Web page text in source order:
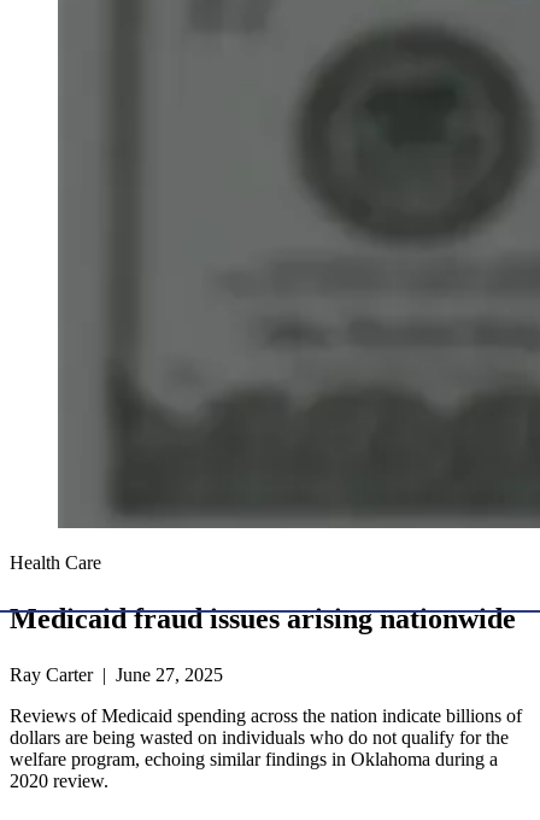
Health Care
Medicaid fraud issues arising nationwide
Ray Carter | June 27, 2025
Reviews of Medicaid spending across the nation indicate billions of
dollars are being wasted on individuals who do not qualify for the
welfare program, echoing similar findings in Oklahoma during a
2020 review.